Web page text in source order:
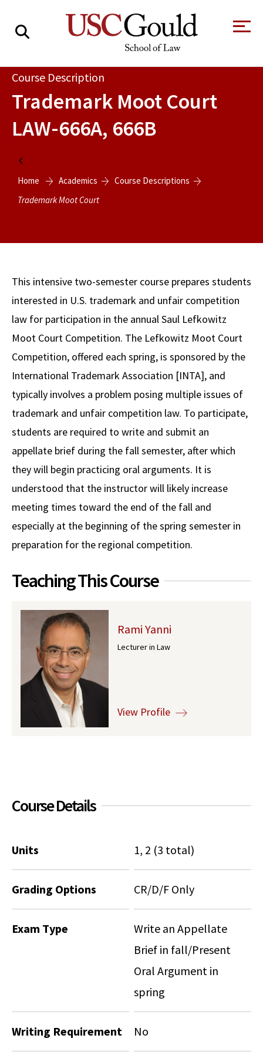
USC LAW LIBRARY CONTACT
About
Tour the Law
School
A Message from
Commencement
News
Jurist-in-Residence Program
Visit Us
Contact USC Gould School of Law
Mission Statement
History of USC Gould
Events
Board of Councilors
Social Media
Academics
Degrees
JD Program
LLM Degrees
Legal Master’s Programs
Undergraduate Programs
Progressive Degree Programs
Certificates
Academic Calendar
Bar Admissions
Concentrations
Law Courses & Catalogue
Experiential Learning and Externships
Executive Education Program
Faculty & Research
Meet Our Centers and
Faculty
Faculty in the News
Centers and Initiatives
Faculty Scholarship
Distinctions and Awards
Workshops and Conferences
Association Magazine
Alumni Association
USC Gould Alumni Class Notes
Contact USC Gould Alumni Relations
Alumni Events
USC Law Magazine
Students
Student
Organizations
Academic
Calendar
Student Life Office
Commencement
Student Wellbeing
Law School Resources
Student Life and Organizations
Academic Services and Honors Programs
Building Community and Belonging
USC Resources
Explore
Apply
Course Description
Trademark Moot Court
LAW-666A, 666B
Home
Academics
Course Descriptions
Trademark Moot Court
This intensive two-semester course prepares students
interested in U.S. trademark and unfair competition
law for participation in the annual Saul Lefkowitz
Moot Court Competition. The Lefkowitz Moot Court
Competition, offered each spring, is sponsored by the
International Trademark Association [INTA], and
typically involves a problem posing multiple issues of
trademark and unfair competition law. To participate,
students are required to write and submit an
appellate brief during the fall semester, after which
they will begin practicing oral arguments. It is
understood that the instructor will likely increase
meeting times toward the end of the fall and
especially at the beginning of the spring semester in
preparation for the regional competition.
Teaching This Course
Rami Yanni
Lecturer in Law
View Profile
Course Details
Units 1, 2 (3 total)
Grading Options CR/D/F Only
Exam Type
Write an Appellate
Brief in fall/Present
Oral Argument in
spring
Writing Requirement No